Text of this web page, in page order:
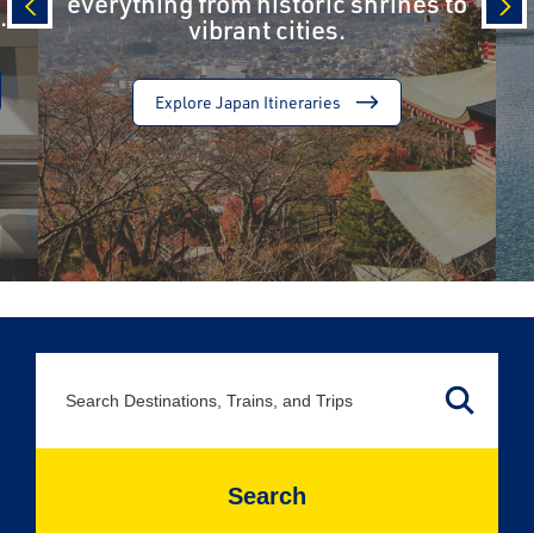
prev vibrant cities.
Explore Japan Itineraries
Search